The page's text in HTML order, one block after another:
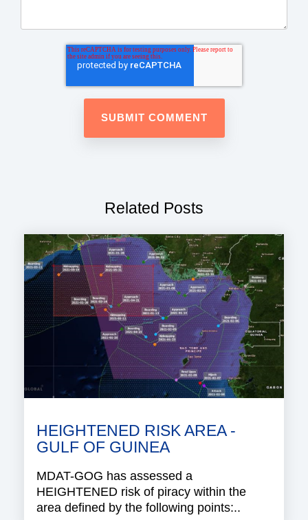
Related Posts
HEIGHTENED RISK AREA -
GULF OF GUINEA
MDAT-GOG has assessed a
HEIGHTENED risk of piracy within the
area defined by the following points:..